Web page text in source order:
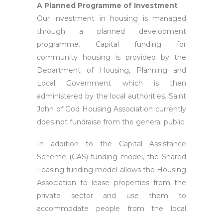
A Planned Programme of Investment
Our investment in housing is managed
through a planned development
programme. Capital funding for
community housing is provided by the
Department of Housing, Planning and
Local Government which is then
administered by the local authorities. Saint
John of God Housing Association currently
does not fundraise from the general public.
In addition to the Capital Assistance
Scheme (CAS) funding model, the Shared
Leasing funding model allows the Housing
Association to lease properties from the
private sector and use them to
accommodate people from the local